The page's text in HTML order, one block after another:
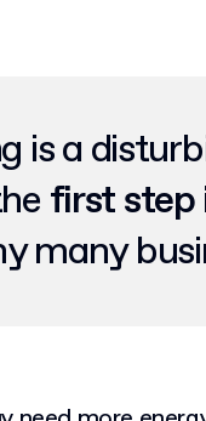
is a
first step
many